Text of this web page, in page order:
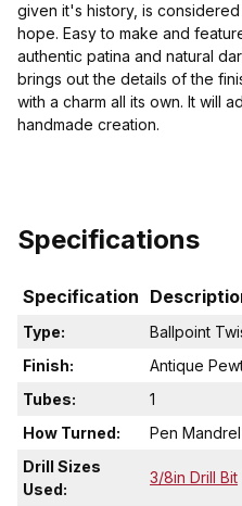
given it's history, is
hope. Easy to make and
authentic patina and natural
brings out the details of the
with a charm all its own. It will
handmade creation.
Specifications
Specification
Type:
Ballpoint
Finish:
Antique
Tubes:
1
How Turned:
Pen Mandrel
Drill Sizes
Used:
3/8in Drill Bit